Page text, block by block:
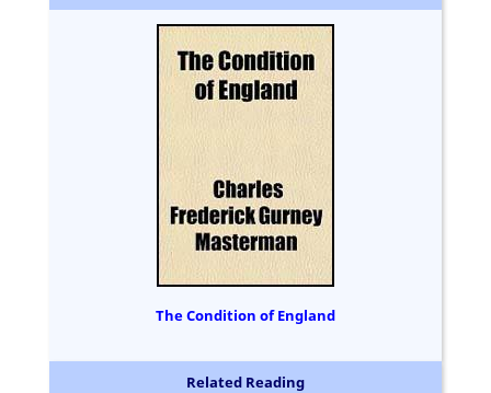
The Condition of England
Related Reading